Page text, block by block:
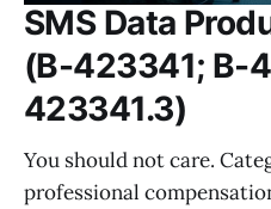
SMS Data
(B-423341; B-
423341.3)
You should not care.
professional